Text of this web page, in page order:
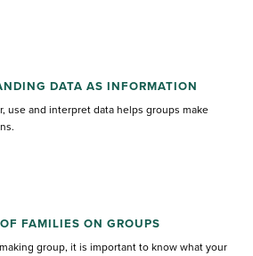
DATA AS INFORMATION
use and interpret data helps groups make
FAMILIES ON GROUPS
group, it is important to know what your